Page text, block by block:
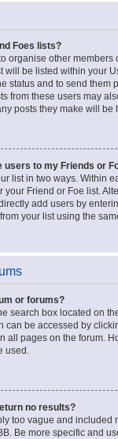
Foes lists?
organise other members
will be listed within your
status and to send them
from these users may
posts they make will be
users to my Friends or
list in two ways. Within
your Friend or Foe list.
add users by
your list using the
or forums?
search box located on
can be accessed by
all pages on the forum.
used.
no results?
too vague and included
Be more specific and